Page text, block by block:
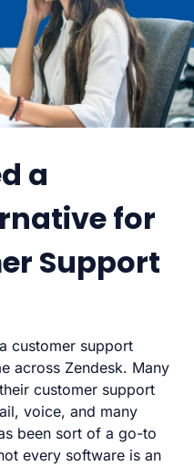
a
for
Support
customer support
across Zendesk. Many
customer support
voice, and many
been sort of a go-to
every software is an